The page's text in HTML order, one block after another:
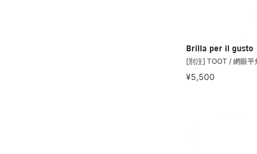
Brilla per il gusto
[別注] TOOT / 網眼平
¥5,500